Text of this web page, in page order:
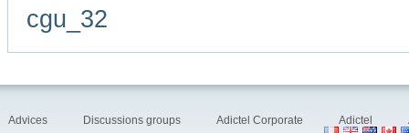
cgu_32
Advices Discussions groups Adictel Corporate Adictel